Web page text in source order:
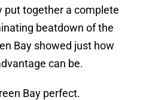
put together a complete
beatdown of the
Bay showed just how
can be.
Bay perfect.